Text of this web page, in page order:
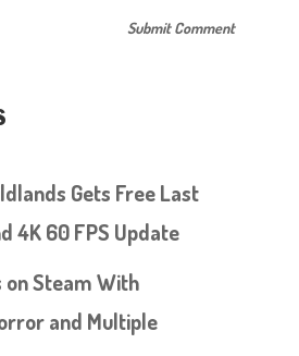
Gets Free Last
4K 60 FPS Update
on Steam With
and Multiple